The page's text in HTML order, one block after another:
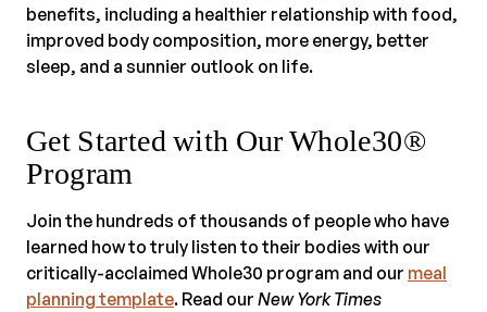
benefits, including a healthier relationship with food,
improved body composition, more energy, better
sleep, and a sunnier outlook on life.
Get Started with Our Whole30®
Program
Join the hundreds of thousands of people who have
learned how to truly listen to their bodies with our
critically-acclaimed Whole30 program and our meal
planning template. Read our New York Times